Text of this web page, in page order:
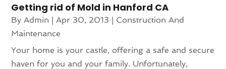
Getting rid of Mold in Hanford CA
By Admin | Apr 30, 2013 | Construction And
Maintenance
Your home is your castle, offering a safe and secure
haven for you and your family. Unfortunately,